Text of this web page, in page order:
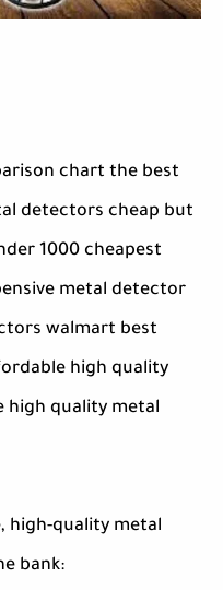
chart the best
detectors cheap but
1000 cheapest
metal detector
walmart best
high quality
high quality metal
high-quality metal
bank: